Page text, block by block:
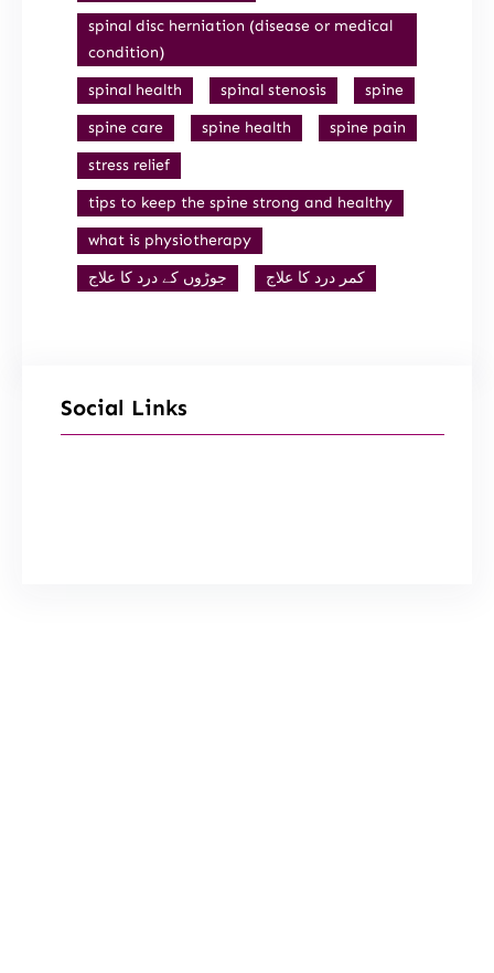
spinal disc herniation (disease or medical
condition)
spinal health
spinal stenosis
spine
spine care
spine health
spine pain
stress relief
tips to keep the spine strong and healthy
what is physiotherapy
جوڑوں کے درد کا علاج
کمر درد کا علاج
Social Links